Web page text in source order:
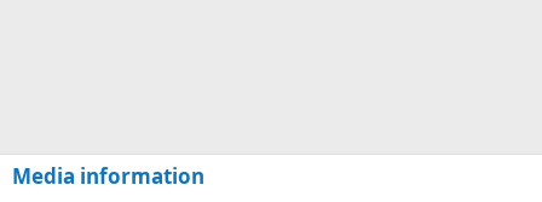
Media information